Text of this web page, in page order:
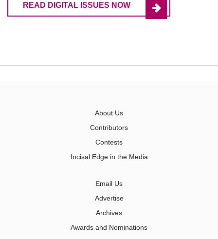
READ DIGITAL ISSUES NOW
About Us
Contributors
Contests
Incisal Edge in the Media
Email Us
Advertise
Archives
Awards and Nominations